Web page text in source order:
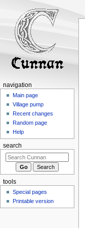
navigation
Main page
Village pump
Recent changes
Random page
Help
search
tools
Special pages
Printable version